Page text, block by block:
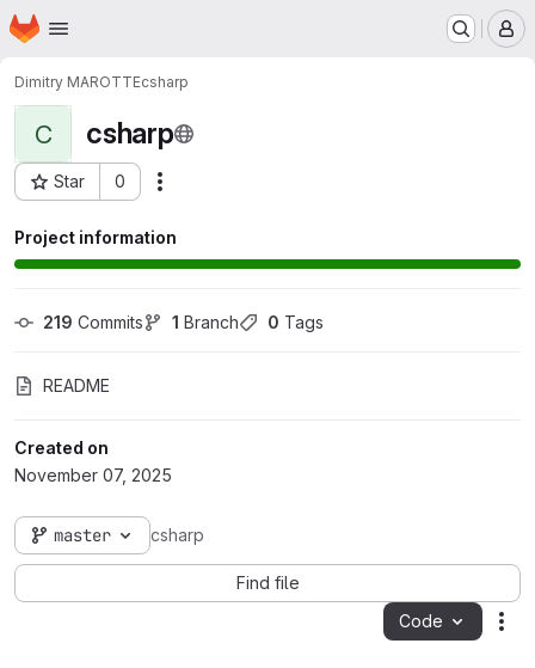
Skip to main content
Homepage
Dimitry MAROTTEcsharp
C csharp
Star 0
Project ID: 10644
Project information
219 Commits 1 Branch 0 Tags
README
Created on
November 07, 2025
master csharp
Find file
Code